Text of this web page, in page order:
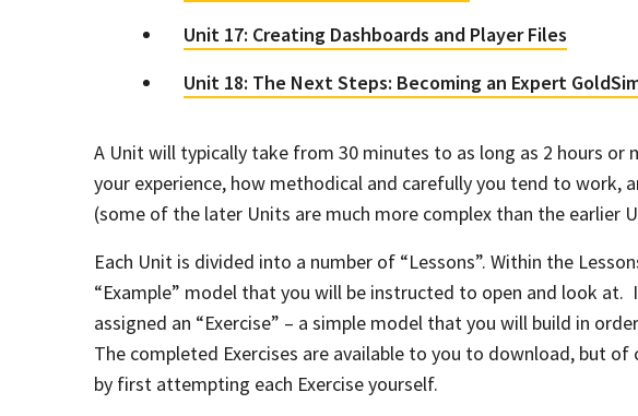
Unit 17: Creating Dashboards and Player Files
Unit 18: The Next Steps: Becoming an Expert
A Unit will typically take from 30 minutes to as long as 2 hours or
your experience, how methodical and carefully you tend to work,
(some of the later Units are much more complex than the earlier
Each Unit is divided into a number of “Lessons”. Within the
“Example” model that you will be instructed to open and look at.
assigned an “Exercise” – a simple model that you will build in
The completed Exercises are available to you to download, but of
by first attempting each Exercise yourself.